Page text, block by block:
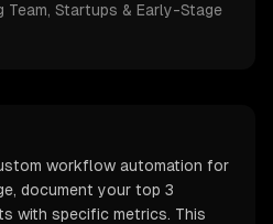
Team , Startups & Early-Stage
workflow automation for
document your top 3
with specific metrics. This